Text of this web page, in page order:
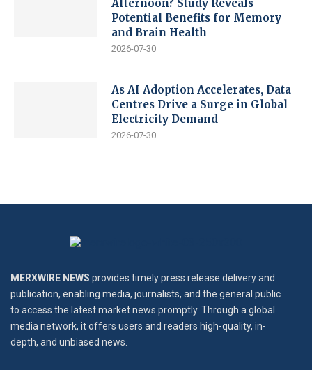
Afternoon? Study Reveals
Potential Benefits for Memory
and Brain Health
2026-07-30
As AI Adoption Accelerates, Data
Centres Drive a Surge in Global
Electricity Demand
2026-07-30
MERXWIRE NEWS provides timely press release delivery and
publication, enabling media, journalists, and the general public
to access the latest market news promptly. Through a global
media network, it offers users and readers high-quality, in-
depth, and unbiased news.